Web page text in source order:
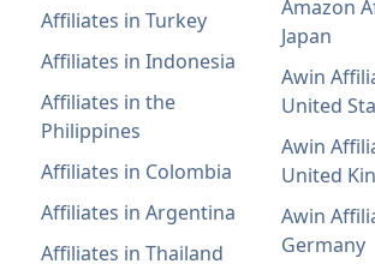
Affiliates in Turkey
Affiliates in Indonesia
Affiliates in the
Philippines
Affiliates in Colombia
Affiliates in Argentina
Affiliates in Thailand
Amazon
Japan
Awin
United
Awin
United
Awin
Germany